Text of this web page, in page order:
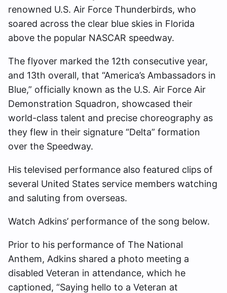
renowned U.S. Air Force Thunderbirds, who
soared across the clear blue skies in Florida
above the popular NASCAR speedway.
The flyover marked the 12th consecutive year,
and 13th overall, that “America’s Ambassadors in
Blue,” officially known as the U.S. Air Force Air
Demonstration Squadron, showcased their
world-class talent and precise choreography as
they flew in their signature “Delta” formation
over the Speedway.
His televised performance also featured clips of
several United States service members watching
and saluting from overseas.
Watch Adkins’ performance of the song below.
Prior to his performance of The National
Anthem, Adkins shared a photo meeting a
disabled Veteran in attendance, which he
captioned, “Saying hello to a Veteran at